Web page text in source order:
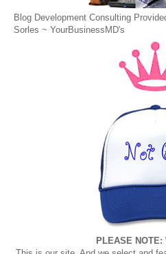
Blog Development Consulting
Sorles ~ YourBusinessMD's
PLEASE NOTE: